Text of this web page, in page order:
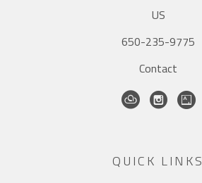
US
650-235-9775
Contact
QUICK LINKS